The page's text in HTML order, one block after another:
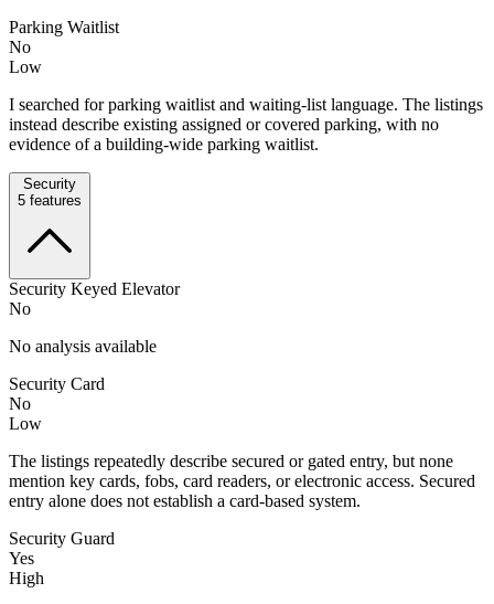
Parking Waitlist
No
Low
I searched for parking waitlist and waiting-list language. The listings
instead describe existing assigned or covered parking, with no
evidence of a building-wide parking waitlist.
Security
5 features
Security Keyed Elevator
No
No analysis available
Security Card
No
Low
The listings repeatedly describe secured or gated entry, but none
mention key cards, fobs, card readers, or electronic access. Secured
entry alone does not establish a card-based system.
Security Guard
Yes
High